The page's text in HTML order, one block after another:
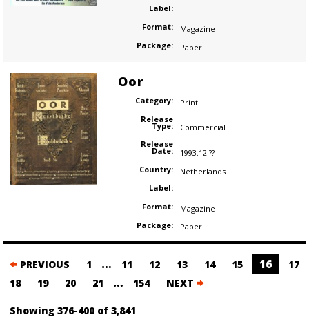
Label:
Format:
Magazine
Package:
Paper
Oor
Category:
Print
Release
Type:
Commercial
Release
Date:
1993.12.??
Country:
Netherlands
Label:
Format:
Magazine
Package:
Paper
Posts
navigation
PREVIOUS 1 … 11 12 13 14 15 16
17
18
19 20 21 … 154 NEXT
Showing 376-400 of 3,841